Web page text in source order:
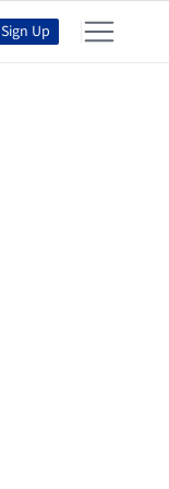
Sign Up